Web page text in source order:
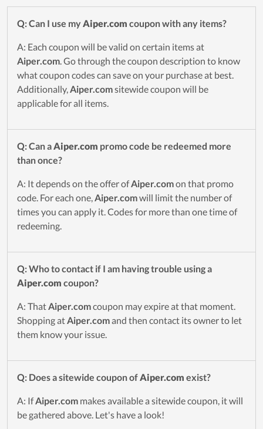
Q: Can I use my Aiper.com coupon with any items?
A: Each coupon will be valid on certain items at
Aiper.com. Go through the coupon description to know
what coupon codes can save on your purchase at best.
Additionally,Aiper.comsitewide coupon will be
applicable for all items.
Q: Can aAiper.com promo code be redeemed more
than once?
A: It depends on the offer ofAiper.comon that promo
code. For each one,Aiper.comwill limit the number of
times you can apply it. Codes for more than one time of
redeeming.
Q: Who to contact if I am having trouble using a
Aiper.com coupon?
A: ThatAiper.comcoupon may expire at that moment.
Shopping atAiper.comand then contact its owner to let
them know your issue.
Q: Does a sitewide coupon ofAiper.com exist?
A: IfAiper.com makes available a sitewide coupon, it will
be gathered above. Let's have a look!